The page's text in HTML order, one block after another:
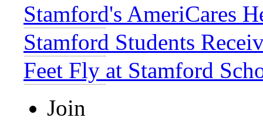
Stamford's AmeriCares
Stamford Students
Feet Fly at Stamford
Join